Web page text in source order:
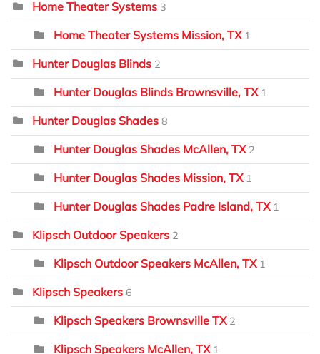
Home Theater Systems 3
Home Theater Systems Mission, TX 1
Hunter Douglas Blinds 2
Hunter Douglas Blinds Brownsville, TX 1
Hunter Douglas Shades 8
Hunter Douglas Shades McAllen, TX 2
Hunter Douglas Shades Mission, TX 1
Hunter Douglas Shades Padre Island, TX 1
Klipsch Outdoor Speakers 2
Klipsch Outdoor Speakers McAllen, TX 1
Klipsch Speakers 6
Klipsch Speakers Brownsville TX 2
Klipsch Speakers McAllen, TX 1